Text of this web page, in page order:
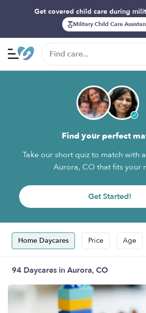
Get covered child care during
Military Child Care
Find your perfect
Take our short quiz to match with
Aurora, CO that fits your
Get Started!
Home Daycares Price Age
94 Daycares in Aurora, CO